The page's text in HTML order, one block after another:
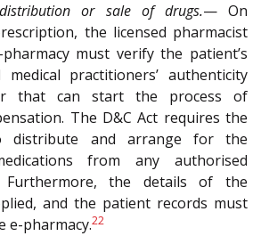
or sale of drugs.— On
the licensed pharmacist
must verify the patient’s
practitioners’ authenticity
that can start the process of
The D&C Act requires the
distribute and arrange for the
from any authorised
Furthermore, the details of the
and the patient records must
e-pharmacy.22